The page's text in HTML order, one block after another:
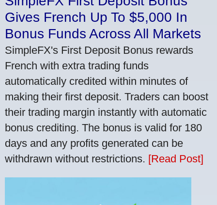
Gives French Up To $5,000 In
Bonus Funds Across All Markets
SimpleFX's First Deposit Bonus rewards
French with extra trading funds
automatically credited within minutes of
making their first deposit. Traders can boost
their trading margin instantly with automatic
bonus crediting. The bonus is valid for 180
days and any profits generated can be
withdrawn without restrictions. [Read Post]